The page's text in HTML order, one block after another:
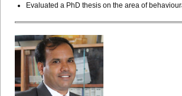
Evaluated a PhD thesis on the area of